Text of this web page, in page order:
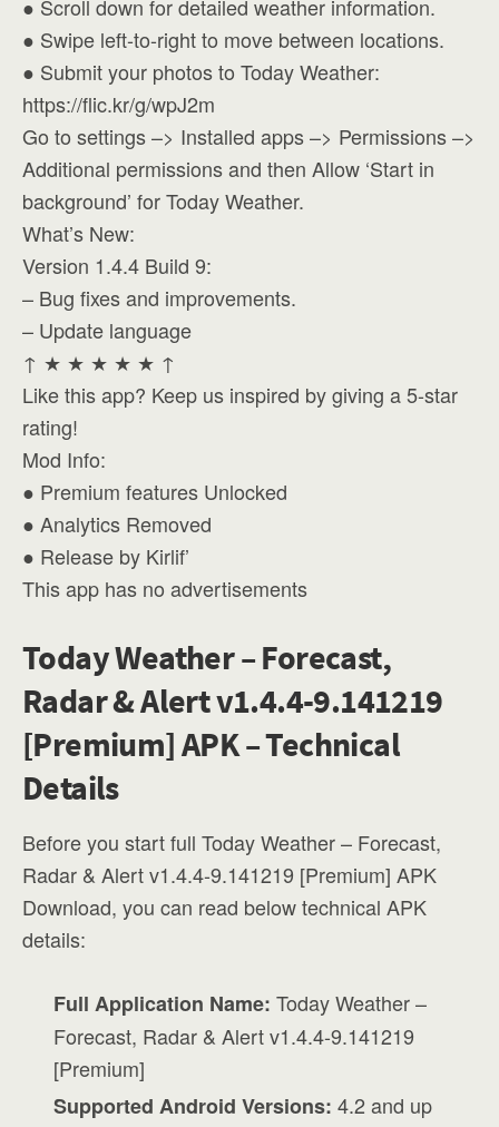
● Scroll down for detailed weather information.
● Swipe left-to-right to move between locations.
● Submit your photos to Today Weather:
https://flic.kr/g/wpJ2m
Go to settings –> Installed apps –> Permissions –>
Additional permissions and then Allow ‘Start in
background’ for Today Weather.
What’s New:
Version 1.4.4 Build 9:
– Bug fixes and improvements.
– Update language
↑ ★ ★ ★ ★ ★ ↑
Like this app? Keep us inspired by giving a 5-star
rating!
Mod Info:
● Premium features Unlocked
● Analytics Removed
● Release by Kirlif’
This app has no advertisements
Today Weather – Forecast,
Radar & Alert v1.4.4-9.141219
[Premium] APK – Technical
Details
Before you start full Today Weather – Forecast,
Radar & Alert v1.4.4-9.141219 [Premium] APK
Download, you can read below technical APK
details:
Full Application Name: Today Weather –
Forecast, Radar & Alert v1.4.4-9.141219
[Premium]
Supported Android Versions: 4.2 and up